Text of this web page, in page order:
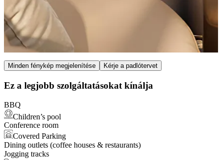
Item
1
of
7
Minden fénykép megjelenítése Kérje a padlótervet
Ez a legjobb szolgáltatásokat kínálja
BBQ
Children’s pool
Conference room
Covered Parking
Dining outlets (coffee houses & restaurants)
Jogging tracks